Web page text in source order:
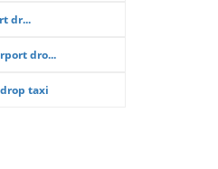
dr...
dro...
taxi